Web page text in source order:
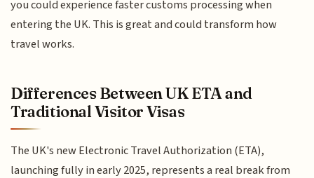
you could experience faster customs processing when
entering the UK. This is great and could transform how
travel works.
Differences Between UK ETA and
Traditional Visitor Visas
The UK's new Electronic Travel Authorization (ETA),
launching fully in early 2025, represents a real break from